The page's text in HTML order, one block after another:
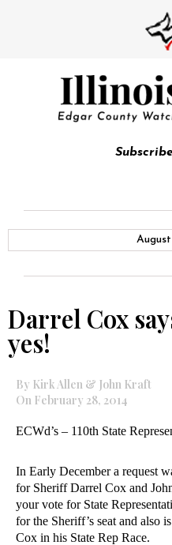
Darrel Cox
yes!
By Kirk Allen & John Kraft
On February 28, 2014
ECWd’s – 110th State
In Early December a request
for Sheriff Darrel Cox and
your vote for State
for the Sheriff’s seat and also
Cox in his State Rep Race.